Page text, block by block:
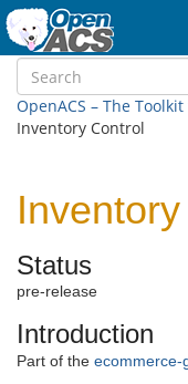
OpenACS – The
Inventory Control
Status
pre-release
Introduction
Part of the ecommerce-